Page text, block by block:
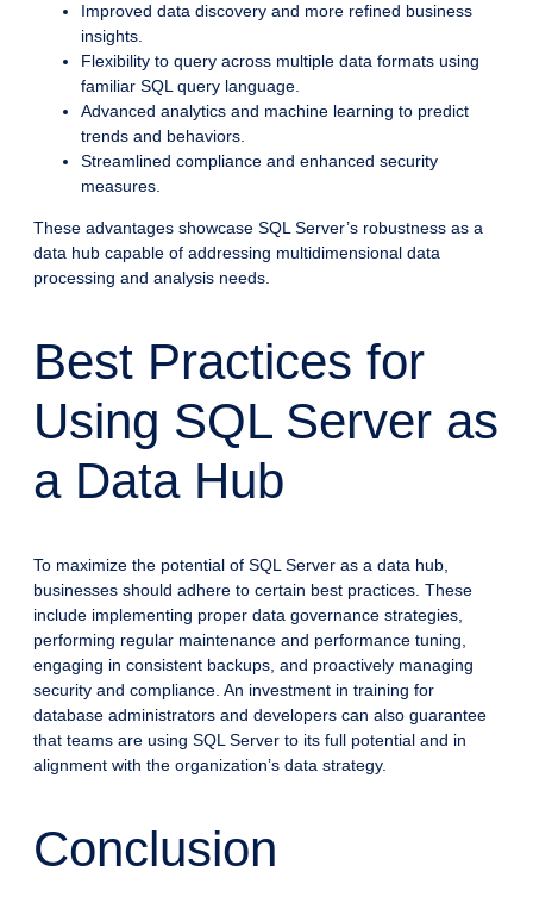
Improved data discovery and more refined business
insights.
Flexibility to query across multiple data formats using
familiar SQL query language.
Advanced analytics and machine learning to predict
trends and behaviors.
Streamlined compliance and enhanced security
measures.
These advantages showcase SQL Server’s robustness as a
data hub capable of addressing multidimensional data
processing and analysis needs.
Best Practices for
Using SQL Server as
a Data Hub
To maximize the potential of SQL Server as a data hub,
businesses should adhere to certain best practices. These
include implementing proper data governance strategies,
performing regular maintenance and performance tuning,
engaging in consistent backups, and proactively managing
security and compliance. An investment in training for
database administrators and developers can also guarantee
that teams are using SQL Server to its full potential and in
alignment with the organization’s data strategy.
Conclusion